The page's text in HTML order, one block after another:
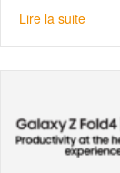
Lire la suiteabout